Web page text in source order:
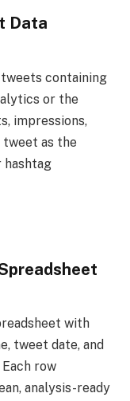
Data
containing
or the
impressions,
as the
with
tweet date, and
row
analysis-ready